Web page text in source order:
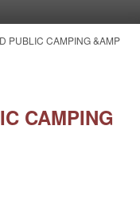
PUBLIC CAMPING &AMP
CAMPING